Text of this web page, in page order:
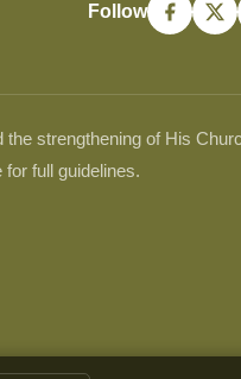
Follow
strengthening of His
for full guidelines.